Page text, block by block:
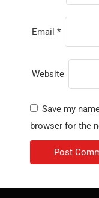
Email *
Website
Save my
browser for the